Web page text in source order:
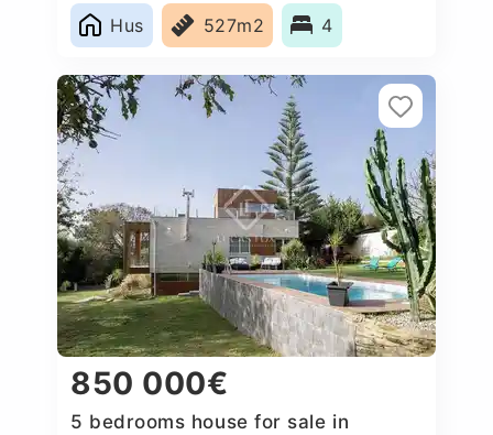
Hus
527m2 4
850 000€
5 bedrooms house for sale in